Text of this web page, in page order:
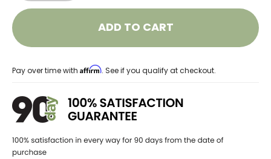
ADD TO CART
Pay over time with Affirm. See if you qualify at checkout.